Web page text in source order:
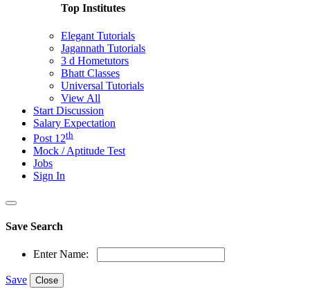
Top Institutes
Elegant Tutorials
Jagannath Tutorials
3 d Hometutors
Bhatt Classes
Universal Tutorials
View All
Start Discussion
Salary Expectation
Post 12th
Mock / Aptitude Test
Jobs
Sign In
Save Search
Enter Name:
Save Close